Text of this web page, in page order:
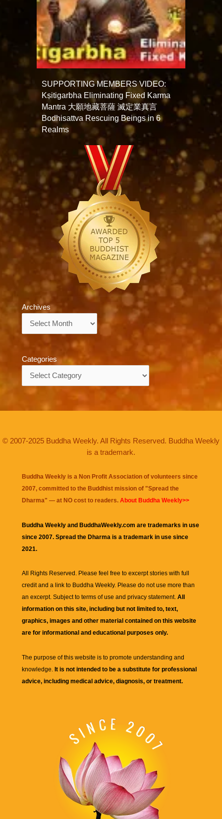
SUPPORTING MEMBERS VIDEO:
Kṣitigarbha Eliminating Fixed Karma
Mantra 大願地藏菩薩 滅定業真言
Bodhisattva Rescuing Beings in 6
Realms
Archives
Categories
© 2007-2025 Buddha Weekly. All Rights Reserved. Buddha Weekly
is a trademark.
Buddha Weekly is a Non Profit Association of volunteers since
2007, committed to the Buddhist mission of "Spread the
Dharma" — at NO cost to readers. About Buddha Weekly>>
Buddha Weekly and BuddhaWeekly.com are trademarks in use
since 2007. Spread the Dharma is a trademark in use since
2021.
All Rights Reserved. Please feel free to excerpt stories with full
credit and a link to Buddha Weekly. Please do not use more than
an excerpt. Subject to terms of use and privacy statement. All
information on this site, including but not limited to, text,
graphics, images and other material contained on this website
are for informational and educational purposes only.
The purpose of this website is to promote understanding and
knowledge. It is not intended to be a substitute for professional
advice, including medical advice, diagnosis, or treatment.